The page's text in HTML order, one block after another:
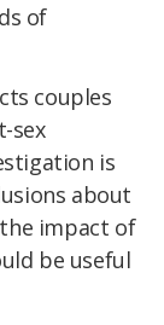
of
couples
sex
is
about
impact of
be useful